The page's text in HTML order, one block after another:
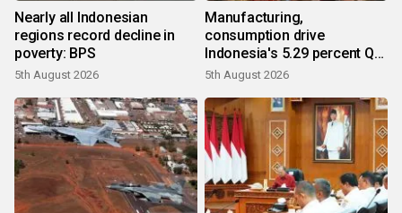
Nearly all Indonesian
regions record decline in
poverty: BPS
5th August 2026
Manufacturing,
consumption drive
Indonesia's 5.29 percent Q2
growth
5th August 2026